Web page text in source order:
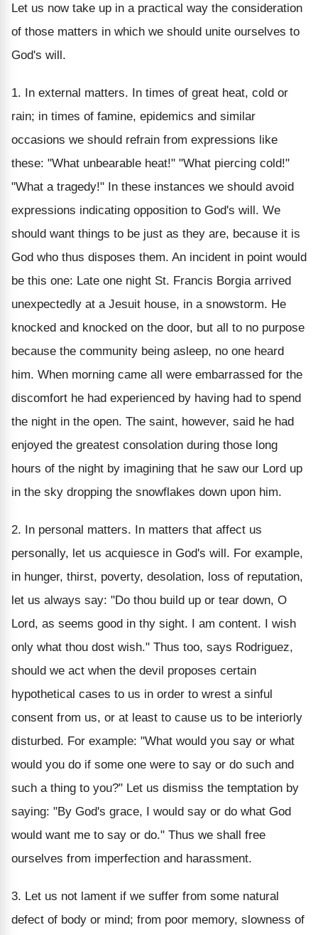
Let us now take up in a practical way the consideration
of those matters in which we should unite ourselves to
God's will.
1. In external matters. In times of great heat, cold or
rain; in times of famine, epidemics and similar
occasions we should refrain from expressions like
these: "What unbearable heat!" "What piercing cold!"
"What a tragedy!" In these instances we should avoid
expressions indicating opposition to God's will. We
should want things to be just as they are, because it is
God who thus disposes them. An incident in point would
be this one: Late one night St. Francis Borgia arrived
unexpectedly at a Jesuit house, in a snowstorm. He
knocked and knocked on the door, but all to no purpose
because the community being asleep, no one heard
him. When morning came all were embarrassed for the
discomfort he had experienced by having had to spend
the night in the open. The saint, however, said he had
enjoyed the greatest consolation during those long
hours of the night by imagining that he saw our Lord up
in the sky dropping the snowflakes down upon him.
2. In personal matters. In matters that affect us
personally, let us acquiesce in God's will. For example,
in hunger, thirst, poverty, desolation, loss of reputation,
let us always say: "Do thou build up or tear down, O
Lord, as seems good in thy sight. I am content. I wish
only what thou dost wish." Thus too, says Rodriguez,
should we act when the devil proposes certain
hypothetical cases to us in order to wrest a sinful
consent from us, or at least to cause us to be interiorly
disturbed. For example: "What would you say or what
would you do if some one were to say or do such and
such a thing to you?" Let us dismiss the temptation by
saying: "By God's grace, I would say or do what God
would want me to say or do." Thus we shall free
ourselves from imperfection and harassment.
3. Let us not lament if we suffer from some natural
defect of body or mind; from poor memory, slowness of